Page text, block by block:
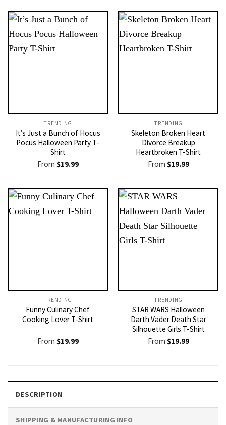
TRENDING
It’s Just a Bunch of Hocus
Pocus Halloween Party T-
Shirt
From $19.99
TRENDING
Skeleton Broken Heart
Divorce Breakup
Heartbroken T-Shirt
From $19.99
TRENDING
Funny Culinary Chef
Cooking Lover T-Shirt
From $19.99
TRENDING
STAR WARS Halloween
Darth Vader Death Star
Silhouette Girls T-Shirt
From $19.99
DESCRIPTION
SHIPPING & MANUFACTURING INFO